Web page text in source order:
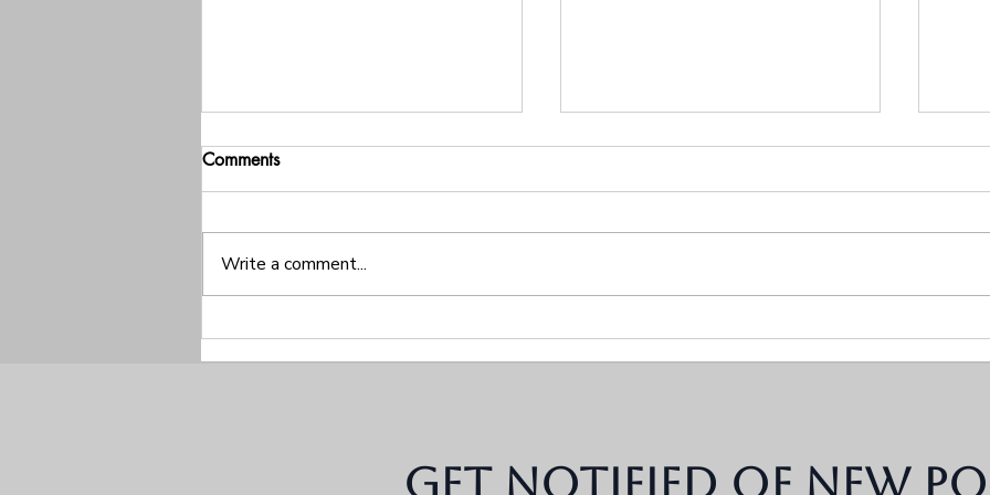
Closed Doors, And The
Keep Living With the Same
Comments
Write a comment...
Get notified of new